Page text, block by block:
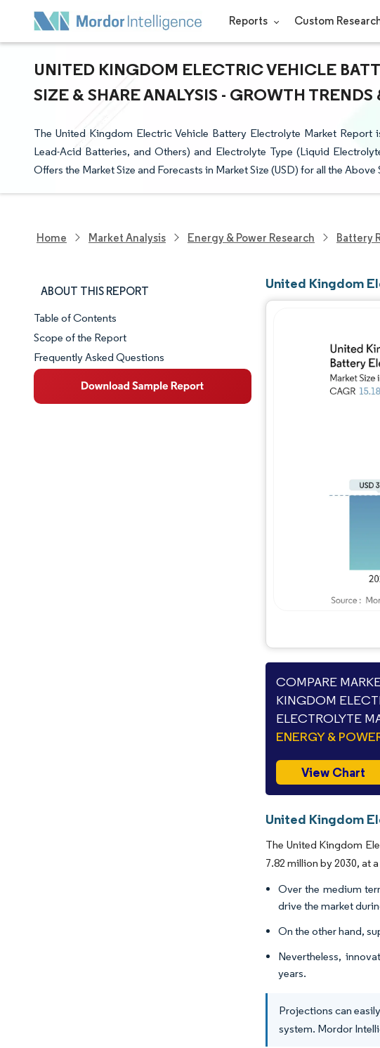
Reports Custom
UNITED KINGDOM ELECTRIC VEHICLE
SIZE & SHARE ANALYSIS - GROWTH
The United Kingdom Electric Vehicle Battery Electrolyte Market
Lead-Acid Batteries, and Others) and Electrolyte Type (Liquid
Offers the Market Size and Forecasts in Market Size (USD) for all the Above
Home Market Analysis Energy & Power Research Battery
ABOUT THIS REPORT
Market Snapshot
Market Overview
Key Market Trends
Table of Contents
Scope of the Report
Frequently Asked Questions
United Kingdom
COMPARE
KINGDOM
ELECTROLYTE
ENERGY &
View Chart
United Kingdom
The United Kingdom
7.82 million by 2030, at
Over the medium
drive the market
On the other hand,
Nevertheless,
years.
Projections can
system. Mordor